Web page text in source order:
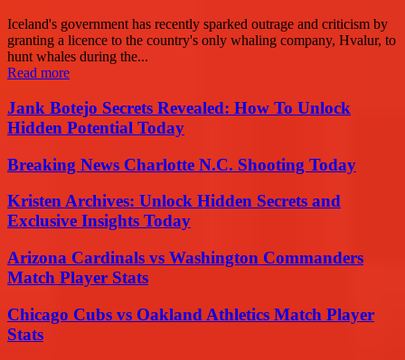
Iceland's government has recently sparked outrage and criticism by
granting a licence to the country's only whaling company, Hvalur, to
hunt whales during the...
Read more
Jank Botejo Secrets Revealed: How To Unlock
Hidden Potential Today
Breaking News Charlotte N.C. Shooting Today
Kristen Archives: Unlock Hidden Secrets and
Exclusive Insights Today
Arizona Cardinals vs Washington Commanders
Match Player Stats
Chicago Cubs vs Oakland Athletics Match Player
Stats